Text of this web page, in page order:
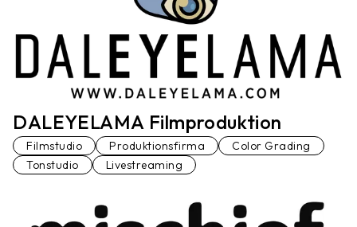
DALEYELAMA Filmproduktion
Filmstudio Produktionsfirma
Color Grading
Tonstudio
Livestreaming